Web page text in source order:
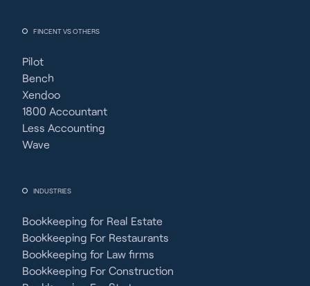
FINCENT VS OTHERS
Pilot
Bench
Xendoo
1800 Accountant
Less Accounting
Wave
INDUSTRIES
Bookkeeping for Real Estate
Bookkeeping For Restaurants
Bookkeeping for Law firms
Bookkeeping For Construction